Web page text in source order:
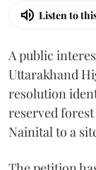
Listen to
A public
Uttarakhand
resolution
reserved
Nainital to a